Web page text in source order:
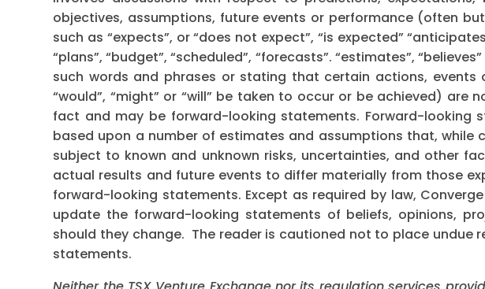
objectives, assumptions, future events or performance (often
such as “expects”, or “does not expect”, “is expected”
“plans”, “budget”, “scheduled”, “forecasts”. “estimates”,
such words and phrases or stating that certain actions, events
“would”, “might” or “will” be taken to occur or be achieved) are
fact and may be forward-looking statements. Forward-looking
based upon a number of estimates and assumptions that, while
subject to known and unknown risks, uncertainties, and other
actual results and future events to differ materially from those
forward-looking statements. Except as required by law,
update the forward-looking statements of beliefs, opinions,
should they change. The reader is cautioned not to place undue
statements.